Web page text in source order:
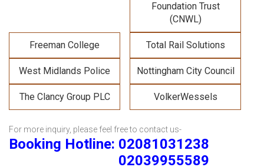
Foundation Trust
(CNWL)
Freeman College Total Rail Solutions
West Midlands Police Nottingham City Council
The Clancy Group PLC VolkerWessels
For more inquiry, please feel free to contact us-
Booking Hotline: 02081031238
02039955589